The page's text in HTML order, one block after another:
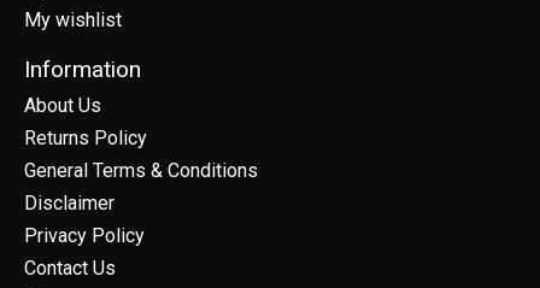
My wishlist
Information
About Us
Returns Policy
General Terms & Conditions
Disclaimer
Privacy Policy
Contact Us